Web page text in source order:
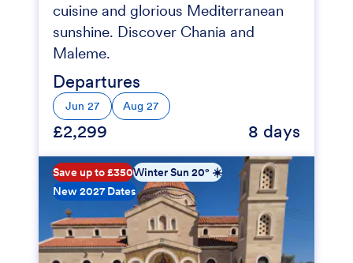
cuisine and glorious Mediterranean
sunshine. Discover Chania and
Maleme.
Departures
Jun 27 Aug 27
£2,299 8 days
Save up to £350Winter Sun 20° ☀️
New 2027 Dates